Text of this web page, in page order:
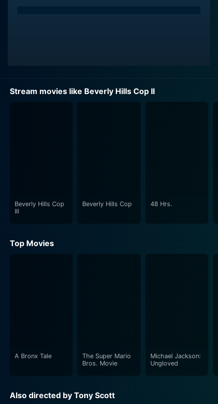
Stream movies like Beverly Hills Cop II
Beverly Hills Cop
III
Beverly Hills Cop 48 Hrs.
Top Movies
A Bronx Tale
The Super Mario
Bros. Movie
Michael Jackson:
Ungloved
Also directed by Tony Scott